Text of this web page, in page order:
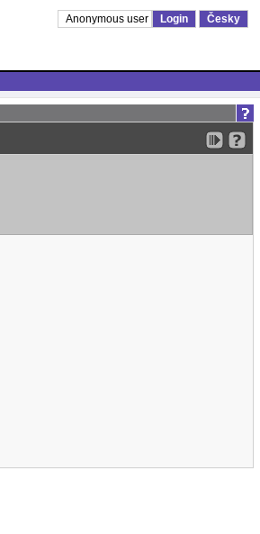
Anonymous user Login Česky